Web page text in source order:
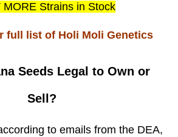
MORE Strains in Stock
full list of Holi Moli Genetics
Seeds Legal to Own or
Sell?
to emails from the DEA,